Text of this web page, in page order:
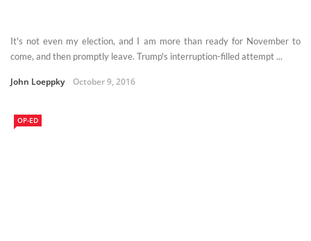
It's not even my election, and I am more than ready for November to
come, and then promptly leave. Trump's interruption-filled attempt ...
John Loeppky October 9, 2016
OP-ED